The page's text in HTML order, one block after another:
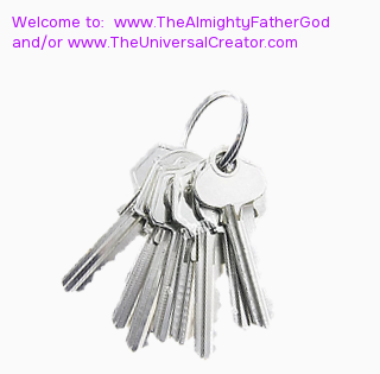
Welcome to: www.TheAlmightyFatherGod
and/or www.TheUniversalCreator.com